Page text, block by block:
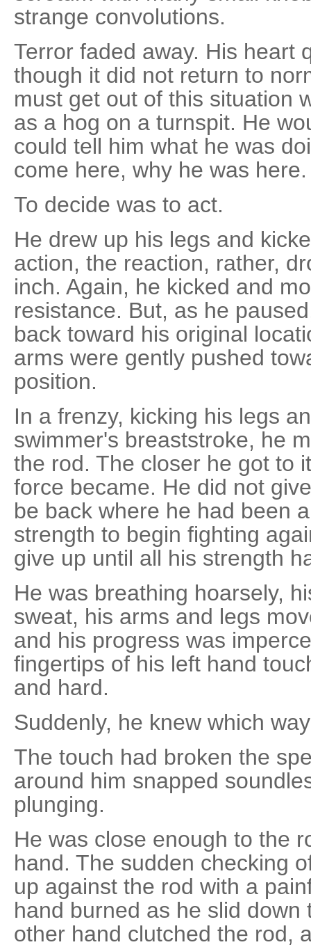
strange convolutions.
Terror faded away. His heart
though it did not return to
must get out of this situation
as a hog on a turnspit. He
could tell him what he was
come here, why he was here.
To decide was to act.
He drew up his legs and
action, the reaction, rather,
inch. Again, he kicked and
resistance. But, as he
back toward his original
arms were gently pushed
position.
In a frenzy, kicking his legs
swimmer's breaststroke, he
the rod. The closer he got to
force became. He did not
be back where he had been
strength to begin fighting
give up until all his strength
He was breathing hoarsely,
sweat, his arms and legs
and his progress was
fingertips of his left hand
and hard.
Suddenly, he knew which
The touch had broken the
around him snapped
plunging.
He was close enough to the
hand. The sudden checking
up against the rod with a
hand burned as he slid down
other hand clutched the rod,